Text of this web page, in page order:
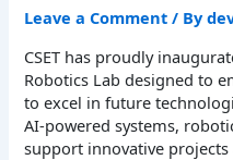
Leave a Comment / By
CSET has proudly
Robotics Lab designed to
to excel in future
AI-powered systems,
support innovative projects